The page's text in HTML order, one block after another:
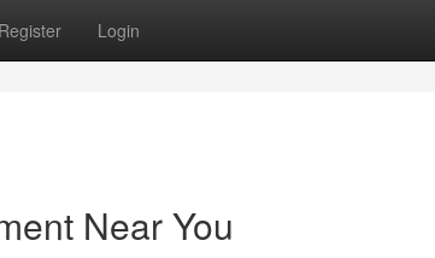
Register Login
Near You